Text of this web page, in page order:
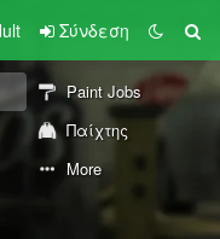
Σύνδεση
Paint Jobs
Παίχτης
More